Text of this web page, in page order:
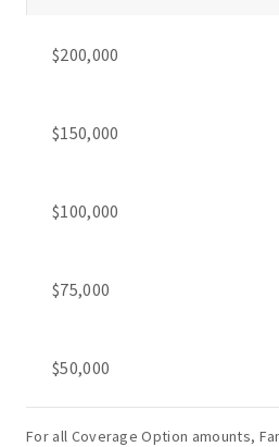
$200,000
$150,000
$100,000
$75,000
$50,000
For all Coverage Option amounts,